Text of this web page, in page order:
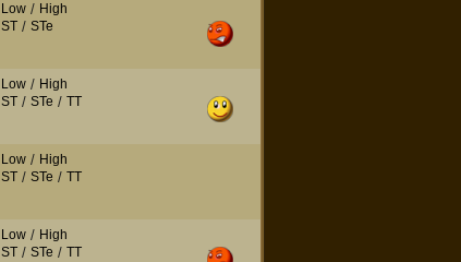
Low/ High
ST/ STe
Low/ High
ST/ STe / TT
Low/ High
ST/ STe / TT
Low/ High
ST/ STe / TT